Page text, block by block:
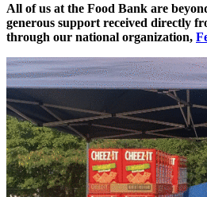
All of us at the Food Bank are
generous support received directly
through our national organization,